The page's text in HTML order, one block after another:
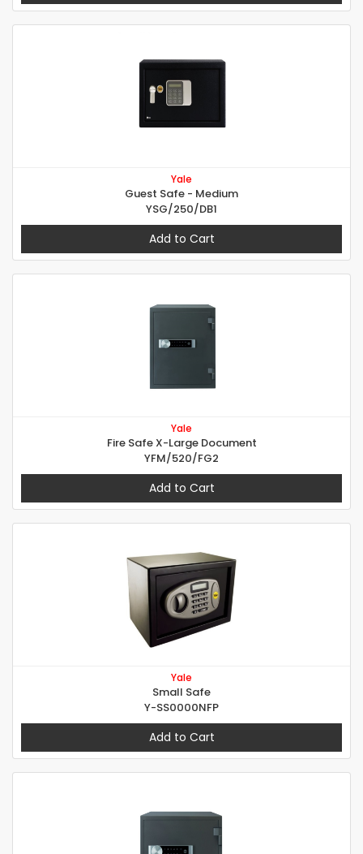
Yale
Guest Safe - Medium
YSG/250/DB1
Add to Cart
Yale
Fire Safe X-Large Document
YFM/520/FG2
Add to Cart
Yale
Small Safe
Y-SS0000NFP
Add to Cart